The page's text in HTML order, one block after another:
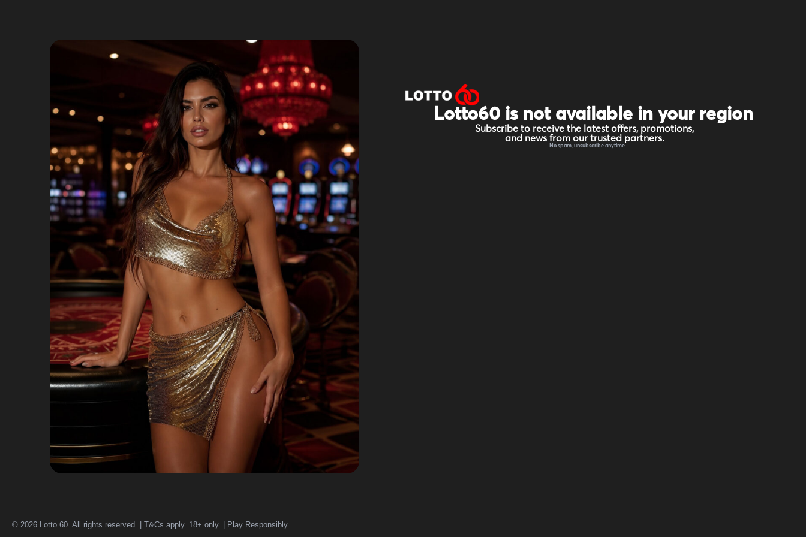
Lotto60 is not available in your region
Subscribe to receive the latest offers, promotions,
and news from our trusted partners.
No spam, unsubscribe anytime.
© 2026 Lotto 60. All rights reserved. | T&Cs apply. 18+ only. | Play Responsibly